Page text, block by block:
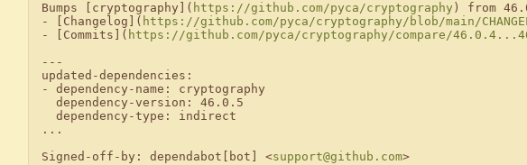
Bumps [cryptography]( https://github.com/pyca/cryptography ) from
- [Changelog]( https://github.com/pyca/cryptography/blob/main/
- [Commits]( https://github.com/pyca/cryptography/compare/
---
updated-dependencies:
- dependency-name: cryptography
...
Signed-off-by: dependabot[bot] <support@github.com>